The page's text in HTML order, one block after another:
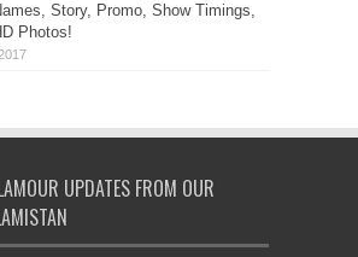
Story, Promo, Show Timings,
Photos!
UPDATES FROM OUR